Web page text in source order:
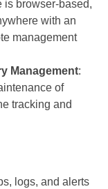
is browser-based,
with an
management
Management:
of
tracking and
logs, and alerts